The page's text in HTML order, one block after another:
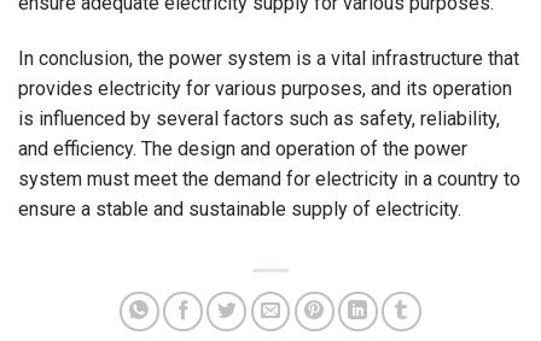
In conclusion, the power system is a vital infrastructure that
provides electricity for various purposes, and its operation
is influenced by several factors such as safety, reliability,
and efficiency. The design and operation of the power
system must meet the demand for electricity in a country to
ensure a stable and sustainable supply of electricity.